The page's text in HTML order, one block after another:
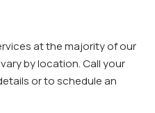
at the majority of our
by location. Call your
or to schedule an